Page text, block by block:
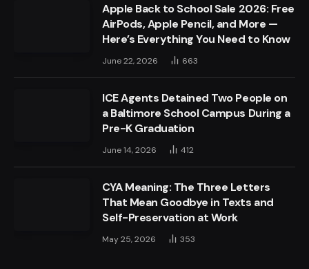
Apple Back to School Sale 2026: Free
AirPods, Apple Pencil, and More —
Here’s Everything You Need to Know
June 22, 2026 663
ICE Agents Detained Two People on
a Baltimore School Campus During a
Pre-K Graduation
June 14, 2026 412
CYA Meaning: The Three Letters
That Mean Goodbye in Texts and
Self-Preservation at Work
May 25, 2026 353